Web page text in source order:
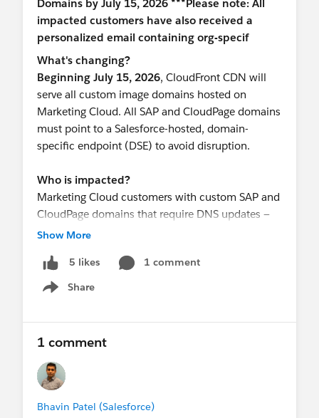
What's changing?
Beginning July 15, 2026, CloudFront CDN will
serve all custom image domains hosted on
Marketing Cloud. All SAP and CloudPage domains
must point to a Salesforce-hosted, domain-
specific endpoint (DSE) to avoid disruption.
Who is impacted?
Marketing Cloud customers with custom SAP and
CloudPage domains that require DNS updates —
including CNAME and/or CAA record changes.
Required Actions
By July 15, 2026, work with your technical teams
corresponding Salesforce-hosted, domain-
specific endpoint (DSE)
(If applicable) Update your CAA record to
include the required Certificate Authority (CA)
Show More
5 likes
1 comment
Share
Show menu
1 comment
Bhavin Patel (Salesforce)